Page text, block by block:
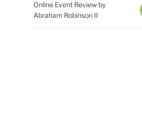
Online Event Review by
Abraham Robinson II